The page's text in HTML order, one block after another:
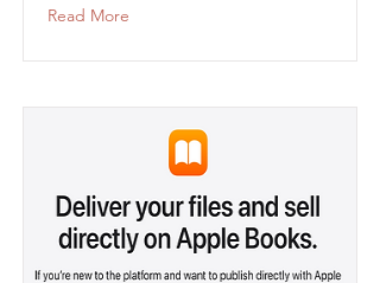
Read More